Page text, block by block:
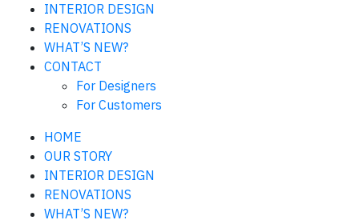
INTERIOR DESIGN
RENOVATIONS
WHAT’S NEW?
CONTACT
For Designers
For Customers
HOME
OUR STORY
INTERIOR DESIGN
RENOVATIONS
WHAT’S NEW?